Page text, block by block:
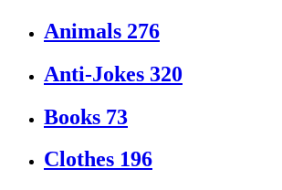
Animals 276
Anti-Jokes 320
Books 73
Clothes 196